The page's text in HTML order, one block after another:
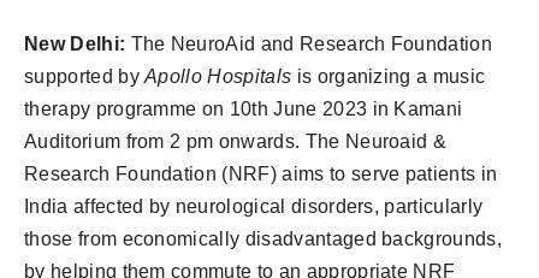
New Delhi: The NeuroAid and Research Foundation
supported byApollo Hospitals is organizing a music
therapy programme on 10th June 2023 in Kamani
Auditorium from 2 pm onwards. The Neuroaid &
Research Foundation (NRF) aims to serve patients in
India affected by neurological disorders, particularly
those from economically disadvantaged backgrounds,
by helping them commute to an appropriate NRF